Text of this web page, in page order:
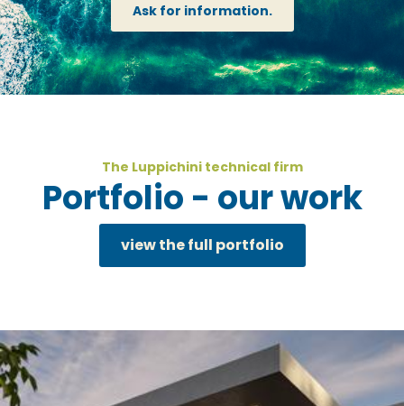
Ask for information.
The Luppichini technical firm
Portfolio - our work
view the full portfolio